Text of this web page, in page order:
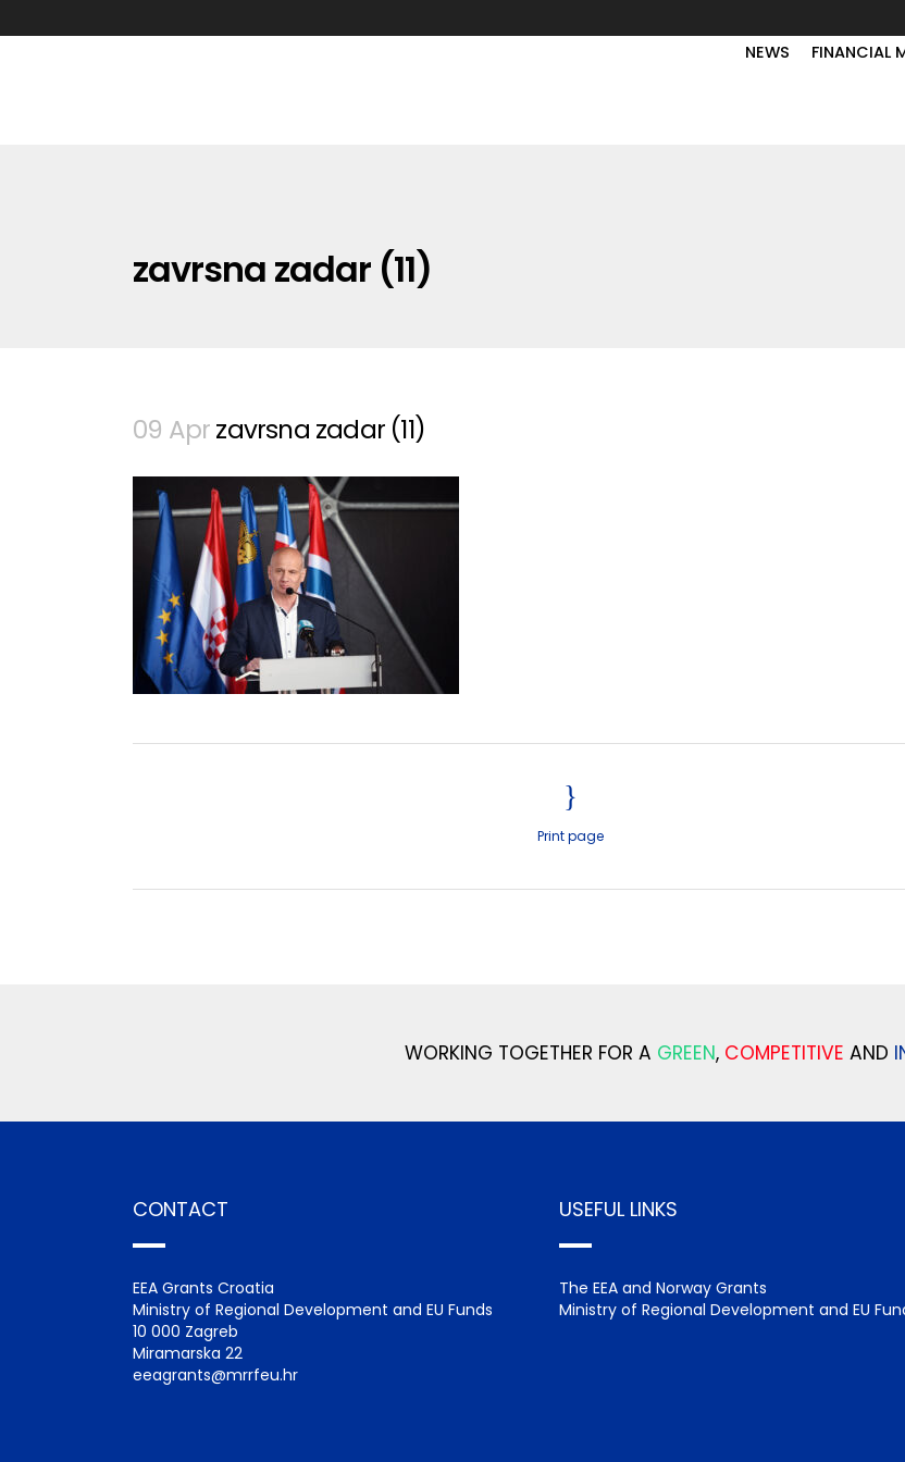
NEWS FINANCIAL
zavrsna zadar (11)
09 Aprzavrsna zadar (11)
Print page
WORKING TOGETHER FOR A GREEN, COMPETITIVE AND
CONTACT
EEA Grants Croatia
Ministry of Regional Development and EU Funds
10 000 Zagreb
Miramarska 22
eeagrants@mrrfeu.hr
USEFUL LINKS
The EEA and Norway Grants
Ministry of Regional Development and EU